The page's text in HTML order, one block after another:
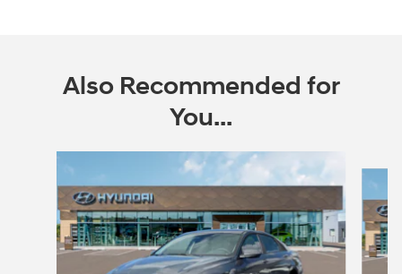
Also Recommended for
You...